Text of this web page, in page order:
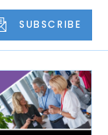
SUBSCRIBE